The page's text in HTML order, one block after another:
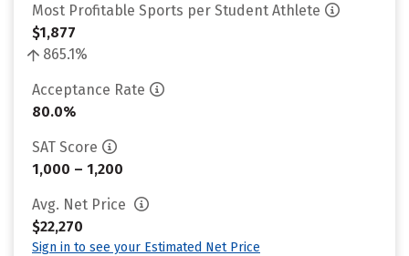
Most Profitable Sports per Student Athlete
$1,877
865.1%
Acceptance Rate
80.0%
SAT Score
1,000 – 1,200
Avg. Net Price
$22,270
Sign in to see your Estimated Net Price